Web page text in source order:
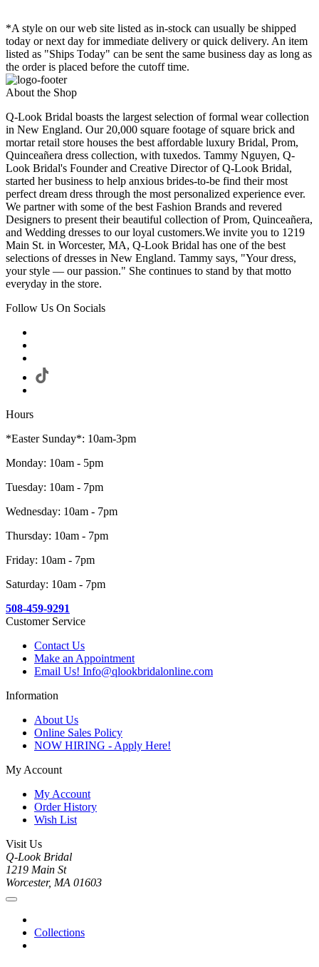
*A style on our web site listed as in-stock can usually be shipped
today or next day for immediate delivery or quick delivery. An item
listed as "Ships Today" can be sent the same business day as long as
the order is placed before the cutoff time.
About the Shop
Q-Look Bridal boasts the largest selection of formal wear collection
in New England. Our 20,000 square footage of square brick and
mortar retail store houses the best affordable luxury Bridal, Prom,
Quinceañera dress collection, with tuxedos. Tammy Nguyen, Q-
Look Bridal's Founder and Creative Director of Q-Look Bridal,
started her business to help anxious brides-to-be find their most
perfect dream dress through the most personalized experience ever.
We partner with some of the best Fashion Brands and revered
Designers to present their beautiful collection of Prom, Quinceañera,
and Wedding dresses to our loyal customers.We invite you to 1219
Main St. in Worcester, MA, Q-Look Bridal has one of the best
selections of dresses in New England. Tammy says, "Your dress,
your style — our passion." She continues to stand by that motto
everyday in the store.
Follow Us On Socials
Hours
*Easter Sunday*: 10am-3pm
Monday: 10am - 5pm
Tuesday: 10am - 7pm
Wednesday: 10am - 7pm
Thursday: 10am - 7pm
Friday: 10am - 7pm
Saturday: 10am - 7pm
508-459-9291
Customer Service
Contact Us
Make an Appointment
Email Us! Info@qlookbridalonline.com
Information
About Us
Online Sales Policy
NOW HIRING - Apply Here!
My Account
My Account
Order History
Wish List
Visit Us
Q-Look Bridal
1219 Main St
Worcester, MA 01603
Collections